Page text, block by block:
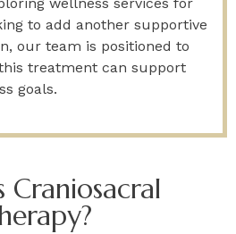
to add another supportive
our team is positioned to
treatment can support
goals.
Craniosacral